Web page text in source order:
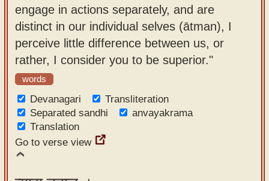
engage in actions separately, and are
distinct in our individual selves (ātman), I
perceive little difference between us, or
rather, I consider you to be superior."
words
Devanagari
Transliteration
Separated sandhi
anvayakrama
Translation
Go to verse view